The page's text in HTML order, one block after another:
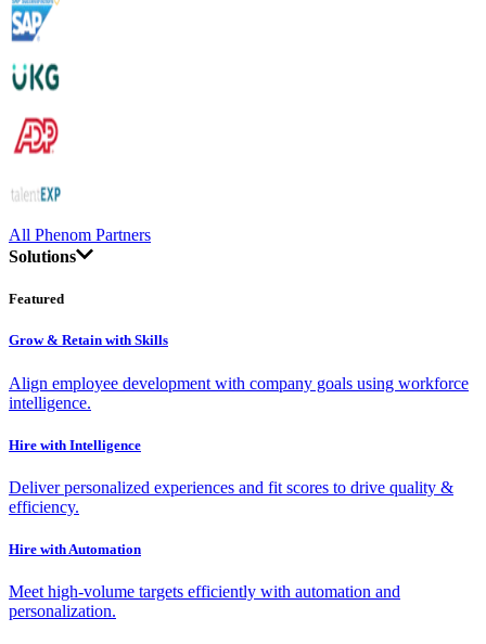
All Phenom Partners
Solutions
Featured
Grow & Retain with Skills
Align employee development with company goals using workforce
intelligence.
Hire with Intelligence
Deliver personalized experiences and fit scores to drive quality &
efficiency.
Hire with Automation
Meet high-volume targets efficiently with automation and
personalization.